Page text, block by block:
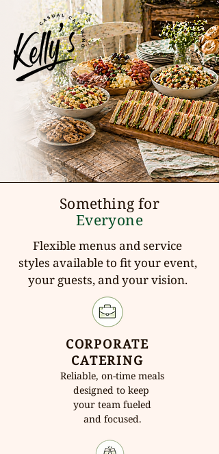
Something for
Everyone
Flexible menus and service
styles available to fit your event,
your guests, and your vision.
CORPORATE
CATERING
Reliable, on-time meals
designed to keep
your team fueled
and focused.